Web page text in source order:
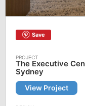
Save
The Executive
Sydney
View Project